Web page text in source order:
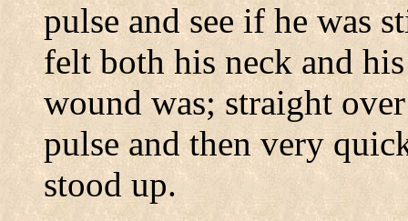
pulse and see if he was
felt both his neck and
wound was; straight
pulse and then very
stood up.